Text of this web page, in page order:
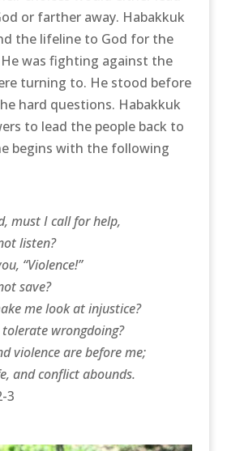
or farther away. Habakkuk
the lifeline to God for the
He was fighting against the
turning to. He stood before
hard questions. Habakkuk
to lead the people back to
begins with the following
must I call for help,
listen?
“Violence!”
save?
me look at injustice?
wrongdoing?
violence are before me;
and conflict abounds.
3